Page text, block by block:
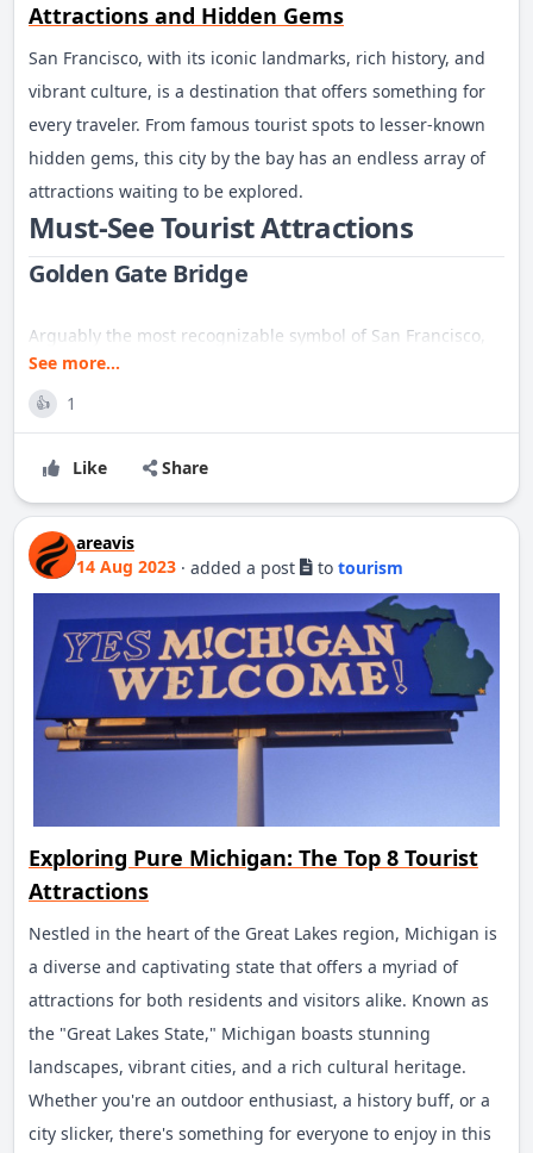
Attractions and Hidden Gems
San Francisco, with its iconic landmarks, rich history, and
vibrant culture, is a destination that offers something for
every traveler. From famous tourist spots to lesser-known
hidden gems, this city by the bay has an endless array of
attractions waiting to be explored.
Must-See Tourist Attractions
Golden Gate Bridge
Arguably the most recognizable symbol of San Francisco,
the Golden Gate Bridge is a marvel of modern engineering.
Spanning 1.7 miles, this iconic suspension bridge connects
the city to Marin County. Visitors can walk, bike, or drive
across the bridge, or take in the view from nearby vantage
points like Crissy Field, Fort Point, or the Marin Headlands.
Alcatraz Island
A trip to San Francisco isn't complete without a visit to
Alcatraz Island. Once a notorious federal prison that
housed infamous criminals like Al Capone, Alcatraz is now
a national park. Accessible by ferry, the island offers
guided tours of the prison, providing fascinating insights
into its history and the lives of its inmates.
Fisherman's Wharf is a bustling waterfront area known for
its seafood restaurants, souvenir shops, and entertainment
options. Pier 39, a popular spot within the Wharf, is home
to sea lions, street performers, and the Aquarium of the
Bay. Visitors can also enjoy boat tours, including excursions
to the Golden Gate Bridge and Alcatraz Island.
Chinatown
San Francisco's Chinatown is the oldest and one of the
See more...
👍 1
Like Share
areavis
14 Aug 2023 · added a post to tourism
Exploring Pure Michigan: The Top 8 Tourist
Attractions
Nestled in the heart of the Great Lakes region, Michigan is
a diverse and captivating state that offers a myriad of
attractions for both residents and visitors alike. Known as
the "Great Lakes State," Michigan boasts stunning
landscapes, vibrant cities, and a rich cultural heritage.
Whether you're an outdoor enthusiast, a history buff, or a
city slicker, there's something for everyone to enjoy in this